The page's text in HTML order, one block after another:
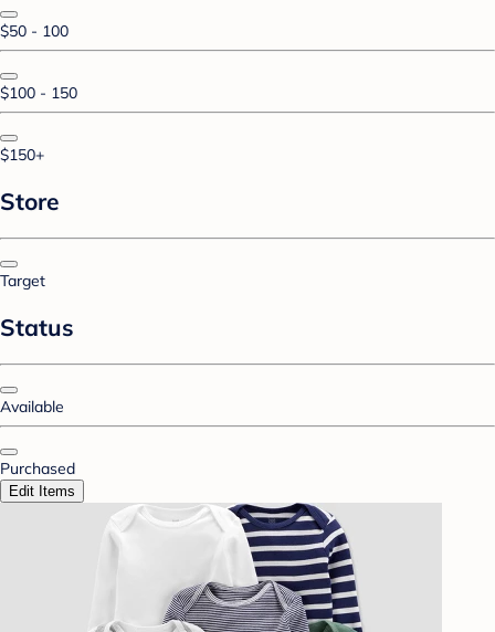
$50 - 100
$100 - 150
$150+
Store
Target
Status
Available
Purchased
Edit Items